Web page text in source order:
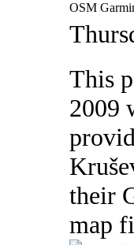
OSM
This
2009
their
map